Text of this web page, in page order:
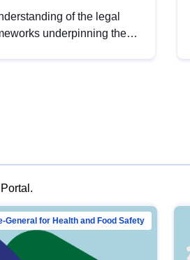
of the legal
underpinning the
General for Health and Food Safety